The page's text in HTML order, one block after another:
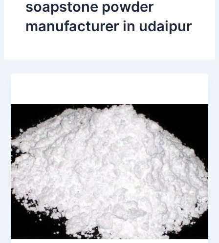
soapstone powder
manufacturer in udaipur